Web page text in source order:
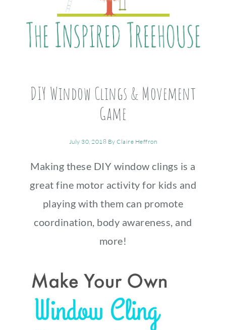
DIY Window Clings & Movement
Game
July 30, 2018 ByClaire Heffron
Making these DIY window clings is a
great fine motor activity for kids and
playing with them can promote
coordination, body awareness, and
more!